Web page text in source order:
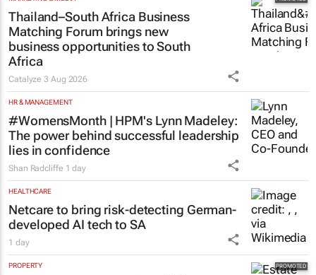
Thailand–South Africa Business
Matching Forum brings new
business opportunities to South
Africa
Catalyze3 Aug 2026
HR & MANAGEMENT
#WomensMonth | HPM's Lynn Madeley:
The power behind successful leadership
lies in confidence
Shan Radcliffe 1 day
HEALTHCARE
Netcare to bring risk-detecting German-
developed AI tech to SA
1 day
PROPERTY